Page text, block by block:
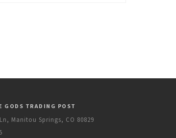
GODS TRADING POST
Manitou Springs, CO 80829